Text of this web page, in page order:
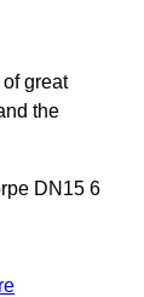
great
the
DN15 6